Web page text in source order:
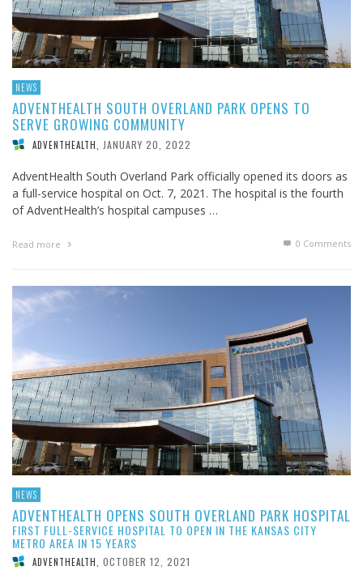
NEWS
ADVENTHEALTH SOUTH OVERLAND PARK OPENS TO
SERVE GROWING COMMUNITY
ADVENTHEALTH JANUARY 20, 2022
AdventHealth South Overland Park officially opened its doors as
a full-service hospital on Oct. 7, 2021. The hospital is the fourth
of AdventHealth’s hospital campuses …
Read more 0 Comments
NEWS
ADVENTHEALTH OPENS SOUTH OVERLAND PARK HOSPITAL
FIRST FULL-SERVICE HOSPITAL TO OPEN IN THE KANSAS CITY
METRO AREA IN 15 YEARS
ADVENTHEALTH OCTOBER 12, 2021